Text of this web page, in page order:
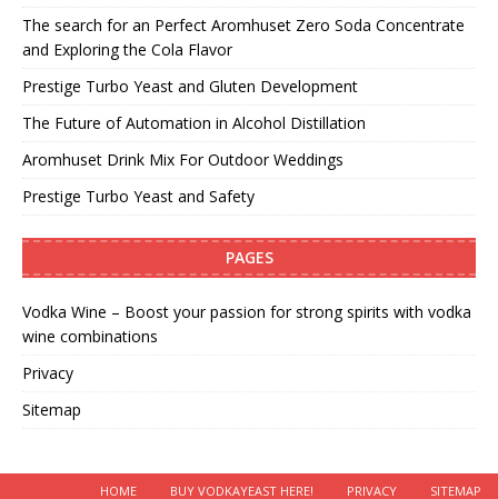
The search for an Perfect Aromhuset Zero Soda Concentrate
and Exploring the Cola Flavor
Prestige Turbo Yeast and Gluten Development
The Future of Automation in Alcohol Distillation
Aromhuset Drink Mix For Outdoor Weddings
Prestige Turbo Yeast and Safety
PAGES
Vodka Wine – Boost your passion for strong spirits with vodka
wine combinations
Privacy
Sitemap
HOME BUY VODKAYEAST HERE! PRIVACY SITEMAP